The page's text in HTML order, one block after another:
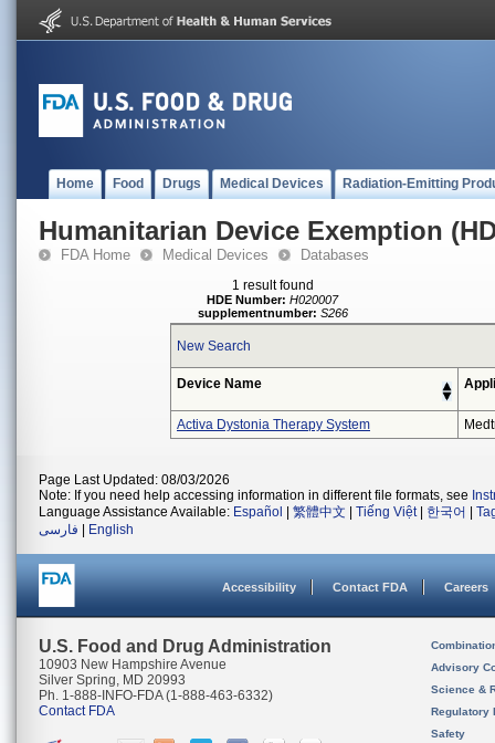
Home Food Drugs Medical Devices Radiation-Emitting
Humanitarian Device Exemption
FDA Home Medical Devices Databases
1 result found
HDE Number: H020007
supplementnumber: S266
New Search
Device Name
Activa Dystonia Therapy System
Page Last Updated: 08/03/2026
Note: If you need help accessing information in different file formats, see
Language Assistance Available: Español 繁體中文 Tiếng Việt| 한국어
فارسی
English
Accessibility Contact FDA Careers
U.S. Food and Drug Administration
10903 New Hampshire Avenue
Silver Spring, MD 20993
Ph. 1-888-INFO-FDA (1-888-463-6332)
Contact FDA
Advisory
Science &
Regulatory
Safety